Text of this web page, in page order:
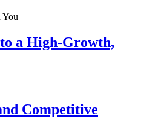
a High-Growth,
Competitive